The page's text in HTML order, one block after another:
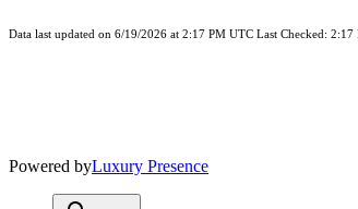
Data last updated on 6/19/2026 at 2:17 PM UTC Last Checked: 2:17
Powered byLuxury Presence